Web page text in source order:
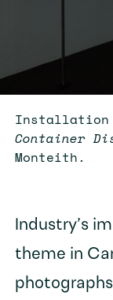
Installation
Container
Monteith.
Industry’s
theme in